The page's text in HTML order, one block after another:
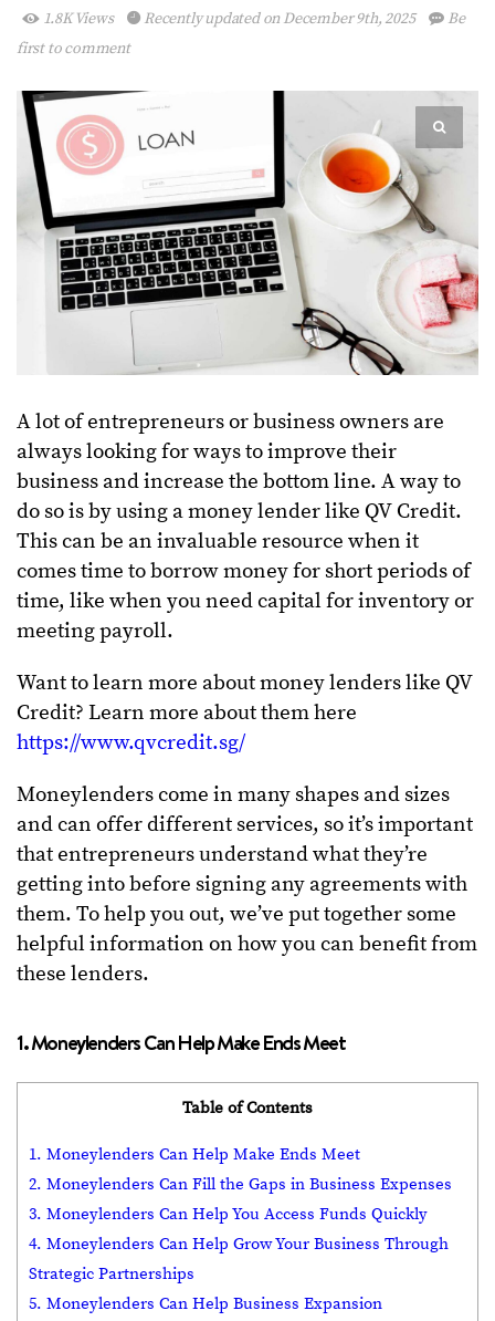
1.8K Views Recently updated on December 9th, 2025
Be
first to comment
A lot of entrepreneurs or business owners are
always looking for ways to improve their
business and increase the bottom line. A way to
do so is by using a money lender like QV Credit.
This can be an invaluable resource when it
comes time to borrow money for short periods of
time, like when you need capital for inventory or
meeting payroll.
Want to learn more about money lenders like QV
Credit? Learn more about them here
https://www.qvcredit.sg/
Moneylenders come in many shapes and sizes
and can offer different services, so it’s important
that entrepreneurs understand what they’re
getting into before signing any agreements with
them. To help you out, we’ve put together some
helpful information on how you can benefit from
these lenders.
1. Moneylenders Can Help Make Ends Meet
Table of Contents
1. Moneylenders Can Help Make Ends Meet
2. Moneylenders Can Fill the Gaps in Business Expenses
3. Moneylenders Can Help You Access Funds Quickly
4. Moneylenders Can Help Grow Your Business Through
Strategic Partnerships
5. Moneylenders Can Help Business Expansion